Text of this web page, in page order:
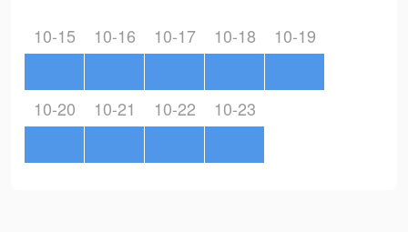
10-15 10-16 10-17 10-18 10-19
10-20 10-21 10-22 10-23